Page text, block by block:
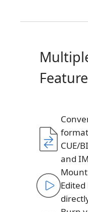
CUE/
and